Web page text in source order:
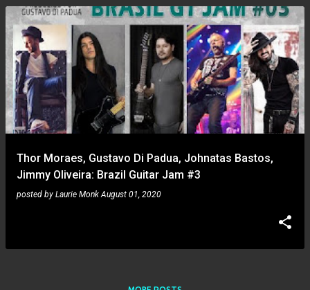
P
t
s
Thor Moraes, Gustavo Di Padua, Johnatas Bastos,
Jimmy Oliveira: Brazil Guitar Jam #3
posted by Laurie Monk August 01, 2020